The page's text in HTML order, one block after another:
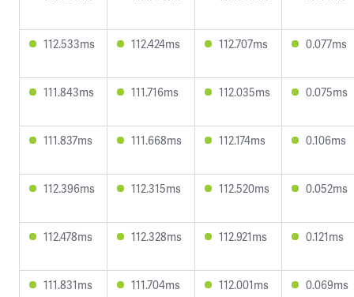
112.533ms 112.424ms 112.707ms 0.077ms
111.843ms 111.716ms 112.035ms 0.075ms
111.837ms 111.668ms 112.174ms 0.106ms
112.396ms 112.315ms 112.520ms 0.052ms
112.478ms 112.328ms 112.921ms 0.121ms
111.831ms 111.704ms 112.001ms 0.069ms